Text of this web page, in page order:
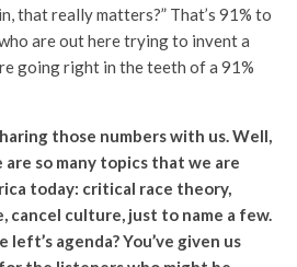
that really matters?” That’s 91% to
are out here trying to invent a
going right in the teeth of a 91%
those numbers with us. Well,
so many topics that we are
today: critical race theory,
cancel culture, just to name a few.
agenda? You’ve given us